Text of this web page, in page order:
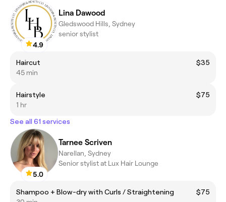
4.9
Lina Dawood
Gledswood Hills, Sydney
senior stylist
Haircut
$35
45 min
Hairstyle
$75
1 hr
See all 61 services
5.0
Tarnee Scriven
Narellan, Sydney
Senior stylist at Lux Hair Lounge
Shampoo + Blow-dry with Curls / Straightening
$75